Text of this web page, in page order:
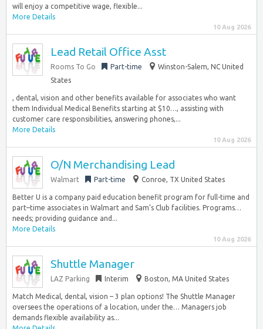
will enjoy a competitive wage, flexible...
More Details
10 Aug 2026
Lead Retail Office Asst
Rooms To Go Part-time
Winston-Salem, NC United
States
, dental, vision and other benefits available for associates who want
them Individual Medical Benefits starting at $10…, assisting with
customer care responsibilities, answering phones,...
More Details
10 Aug 2026
O/N Merchandising Lead
Walmart Part-time Conroe, TX United States
Better U is a company paid education benefit program for full-time and
part–time associates in Walmart and Sam’s Club facilities. Programs…
needs; providing guidance and...
More Details
10 Aug 2026
Shuttle Manager
LAZ Parking Interim Boston, MA United States
Match Medical, dental, vision – 3 plan options! The Shuttle Manager
oversees the operations of a location, under the… Managers job
demands flexible availability as...